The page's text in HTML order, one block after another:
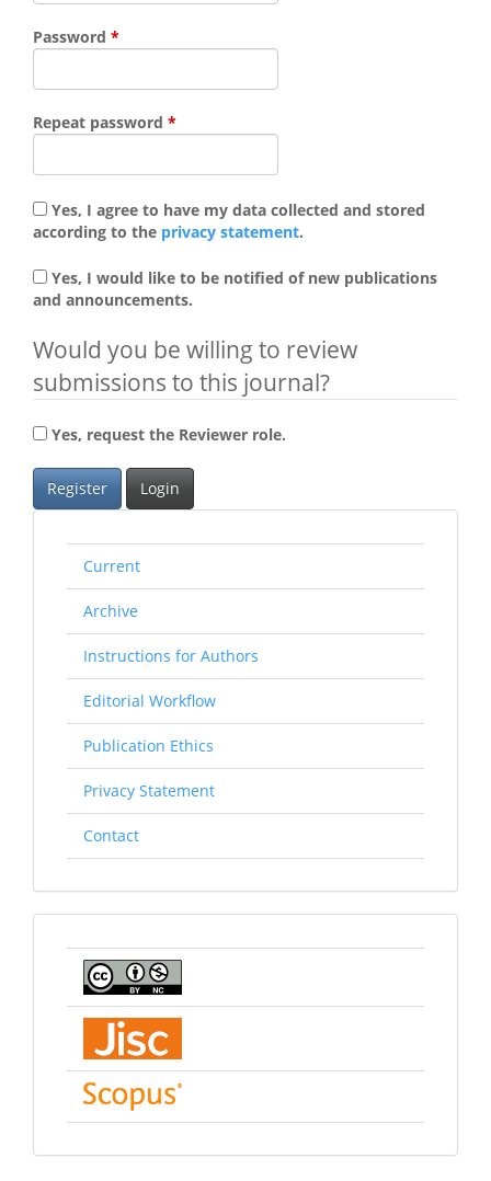
Password *Required
Repeat password *Required
according to the privacy statement.
and announcements.
Would you be willing to review
submissions to this journal?
Yes, request the Reviewer role.
Register Login
rightmenu
Current
Archive
Instructions for Authors
Editorial Workflow
Publication Ethics
Privacy Statement
Contact
indexing